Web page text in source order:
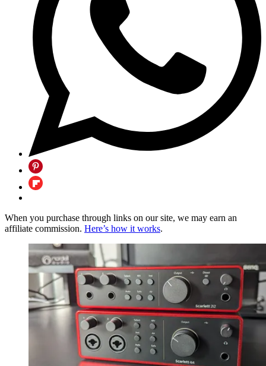
When you purchase through links on our site, we may earn an
affiliate commission. Here’s how it works.